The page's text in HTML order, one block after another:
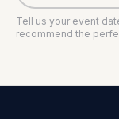
Tell us your event
recommend the